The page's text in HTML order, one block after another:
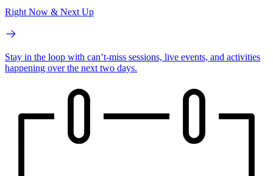
Right Now & Next Up
Stay in the loop with can’t-miss sessions, live events, and activities
happening over the next two days.